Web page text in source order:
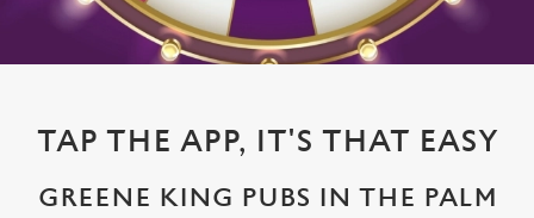
TAP THE APP, IT'S THAT EASY
GREENE KING PUBS IN THE PALM